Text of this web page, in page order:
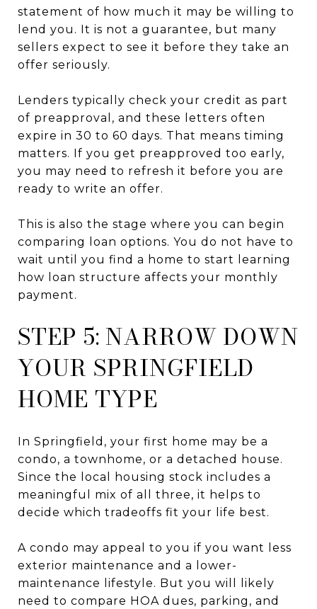
statement of how much it may be willing to
lend you. It is not a guarantee, but many
sellers expect to see it before they take an
offer seriously.
Lenders typically check your credit as part
of preapproval, and these letters often
expire in 30 to 60 days. That means timing
matters. If you get preapproved too early,
you may need to refresh it before you are
ready to write an offer.
This is also the stage where you can begin
comparing loan options. You do not have to
wait until you find a home to start learning
how loan structure affects your monthly
payment.
STEP 5: NARROW DOWN
YOUR SPRINGFIELD
HOME TYPE
In Springfield, your first home may be a
condo, a townhome, or a detached house.
Since the local housing stock includes a
meaningful mix of all three, it helps to
decide which tradeoffs fit your life best.
A condo may appeal to you if you want less
exterior maintenance and a lower-
maintenance lifestyle. But you will likely
need to compare HOA dues, parking, and